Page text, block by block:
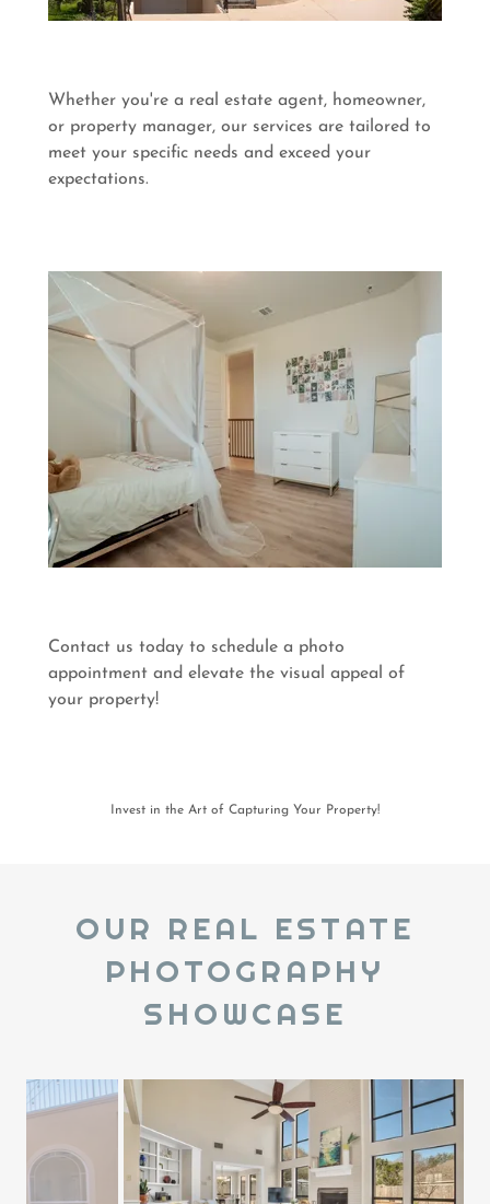
Whether you're a real estate agent, homeowner,
or property manager, our services are tailored to
meet your specific needs and exceed your
expectations.
Contact us today to schedule a photo
appointment and elevate the visual appeal of
your property!
Invest in the Art of Capturing Your Property!
OUR REAL ESTATE
PHOTOGRAPHY
SHOWCASE